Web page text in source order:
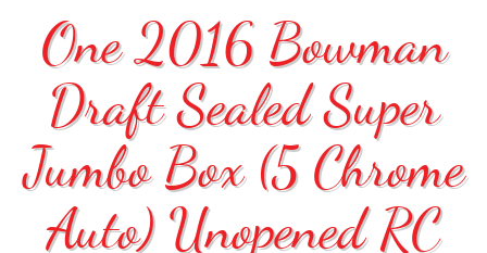
One 2016 Bowman
Draft Sealed Super
Jumbo Box (5 Chrome
Auto) Unopened RC